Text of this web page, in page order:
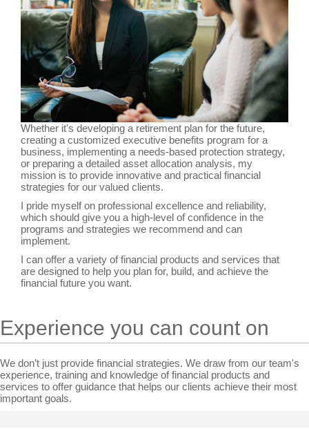
Whether it's developing a retirement plan for the future,
creating a customized executive benefits program for a
business, implementing a needs-based protection strategy,
or preparing a detailed asset allocation analysis, my
mission is to provide innovative and practical financial
strategies for our valued clients.
I pride myself on professional excellence and reliability,
which should give you a high-level of confidence in the
programs and strategies we recommend and can
implement.
I can offer a variety of financial products and services that
are designed to help you plan for, build, and achieve the
financial future you want.
Experience you can count on
We don’t just provide financial strategies. We draw from our team's
experience, training and knowledge of financial products and
services to offer guidance that helps our clients achieve their most
important goals.